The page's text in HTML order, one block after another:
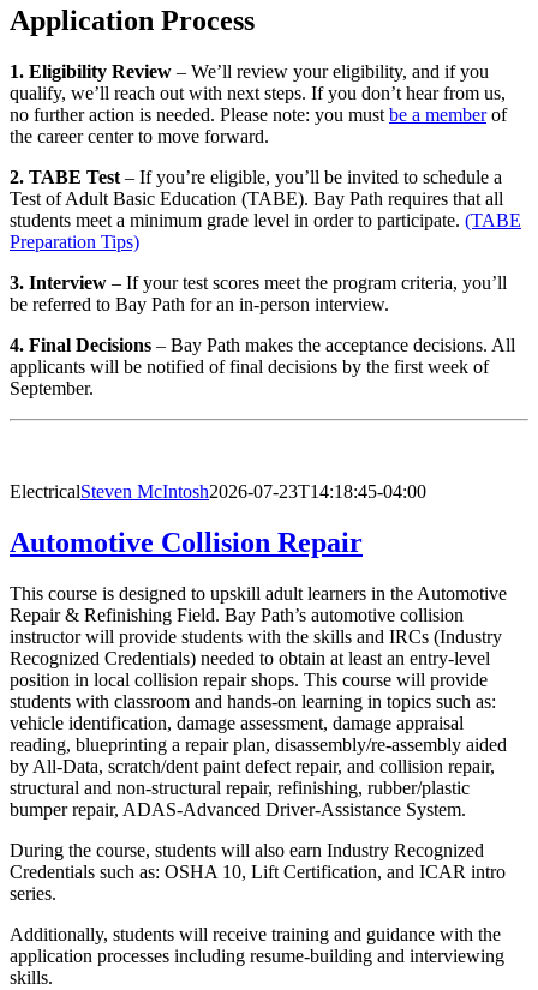
Application Process
1. Eligibility Review – We’ll review your eligibility, and if you
qualify, we’ll reach out with next steps. If you don’t hear from us,
no further action is needed. Please note: you must be a memberof
the career center to move forward.
2. TABE Test – If you’re eligible, you’ll be invited to schedule a
Test of Adult Basic Education (TABE). Bay Path requires that all
students meet a minimum grade level in order to participate. (TABE
Preparation Tips)
3. Interview – If your test scores meet the program criteria, you’ll
be referred to Bay Path for an in-person interview.
4. Final Decisions – Bay Path makes the acceptance decisions. All
applicants will be notified of final decisions by the first week of
September.
ElectricalSteven McIntosh2026-07-23T14:18:45-04:00
Automotive Collision Repair
This course is designed to upskill adult learners in the Automotive
Repair & Refinishing Field. Bay Path’s automotive collision
instructor will provide students with the skills and IRCs (Industry
Recognized Credentials) needed to obtain at least an entry-level
position in local collision repair shops. This course will provide
students with classroom and hands-on learning in topics such as:
vehicle identification, damage assessment, damage appraisal
reading, blueprinting a repair plan, disassembly/re-assembly aided
by All-Data, scratch/dent paint defect repair, and collision repair,
structural and non-structural repair, refinishing, rubber/plastic
bumper repair, ADAS-Advanced Driver-Assistance System.
During the course, students will also earn Industry Recognized
Credentials such as: OSHA 10, Lift Certification, and ICAR intro
series.
Additionally, students will receive training and guidance with the
application processes including resume-building and interviewing
skills.